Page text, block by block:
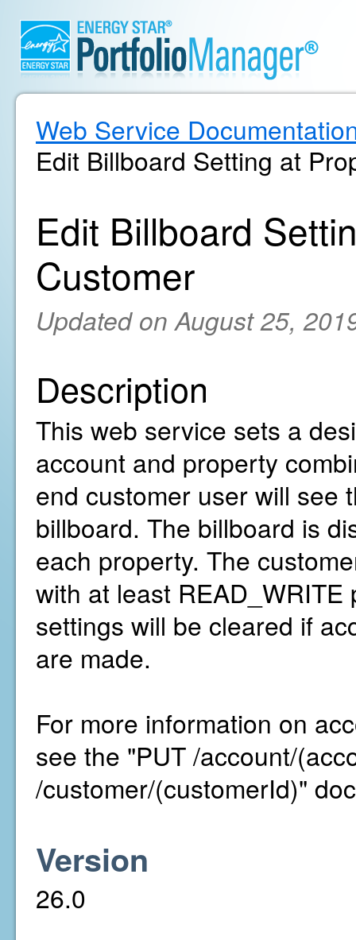
Web Service
Edit Billboard Setting at
Edit Billboard
Customer
Updated on August 25,
Description
This web service sets a
account and property
end customer user will see
billboard. The billboard is
each property. The
with at least
settings will be cleared if
are made.
For more information on
see the "PUT /account/
/customer/(customerId)"
Version
26.0